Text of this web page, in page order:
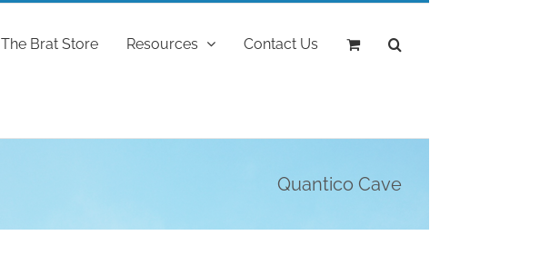
The Brat Store Resources Contact Us
Quantico Cave